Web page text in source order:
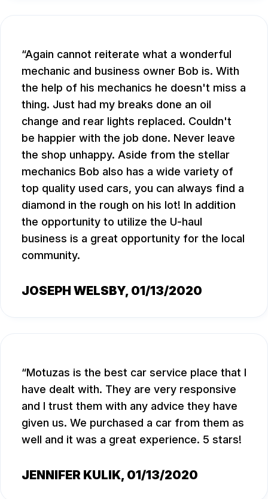
Again cannot reiterate what a wonderful
mechanic and business owner Bob is. With
the help of his mechanics he doesn't miss a
thing. Just had my breaks done an oil
change and rear lights replaced. Couldn't
be happier with the job done. Never leave
the shop unhappy. Aside from the stellar
mechanics Bob also has a wide variety of
top quality used cars, you can always find a
diamond in the rough on his lot! In addition
the opportunity to utilize the U-haul
business is a great opportunity for the local
community.
JOSEPH WELSBY, 01/13/2020
Motuzas is the best car service place that I
have dealt with. They are very responsive
and I trust them with any advice they have
given us. We purchased a car from them as
well and it was a great experience. 5 stars!
JENNIFER KULIK, 01/13/2020